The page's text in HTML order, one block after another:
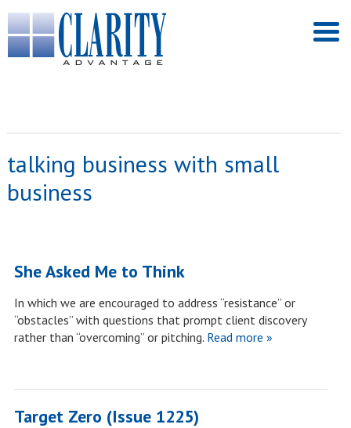
talking business with small
business
She Asked Me to Think
In which we are encouraged to address “resistance” or
“obstacles” with questions that prompt client discovery
rather than “overcoming” or pitching.Read more »
Target Zero (Issue 1225)